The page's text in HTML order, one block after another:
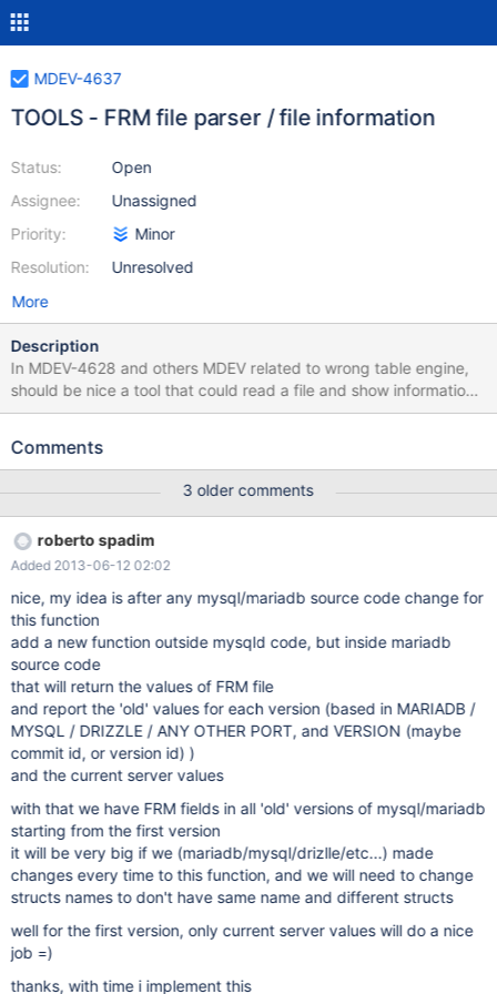
MDEV-4637
TOOLS - FRM file parser / file information
Status:
Assignee:
Priority:
Resolution:
Open
Unassigned
Minor
Unresolved
More
Description
In MDEV-4628 and others MDEV related to wrong table engine,
should be nice a tool that could read a file and show information
about it 1) check if file is a FRM file 2) read information about it
source code why (2) and (3) ? the 2 will read the file as a fileinfo
show how it read the file it's a debug tool, and maybe we could
put it online in mariadb.org a place where a user submit the .frm
file and check the informations about that file problems: 1) know
the file format of all versions of FRM file -> for the (2) feature 2)
know how mysqld read the FRM file -> for the (3) feature 3) what
language? maybe c++ and c 4) if in a language different from
mariadb.org we should create a webpage to upload the file, run
the tool and send result back to user
Comments
3 older comments
roberto spadim
Added 2013-06-12 02:02
nice, my idea is after any mysql/mariadb source code change for
this function
add a new function outside mysqld code, but inside mariadb
source code
that will return the values of FRM file
and report the 'old' values for each version (based in MARIADB /
MYSQL / DRIZZLE / ANY OTHER PORT, and VERSION (maybe
commit id, or version id) )
and the current server values
with that we have FRM fields in all 'old' versions of mysql/mariadb
starting from the first version
it will be very big if we (mariadb/mysql/drizlle/etc...) made
changes every time to this function, and we will need to change
structs names to don't have same name and different structs
well for the first version, only current server values will do a nice
job =)
thanks, with time i implement this